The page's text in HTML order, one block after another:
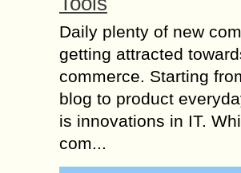
Daily plenty of new
getting attracted
commerce. Starting
blog to product
is innovations in IT.
com...